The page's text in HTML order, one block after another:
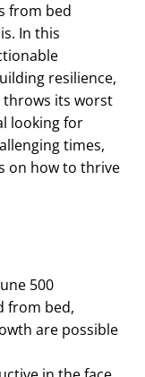
from bed
In this
resilience,
throws its worst
looking for
times,
on how to thrive
500
from bed,
are possible